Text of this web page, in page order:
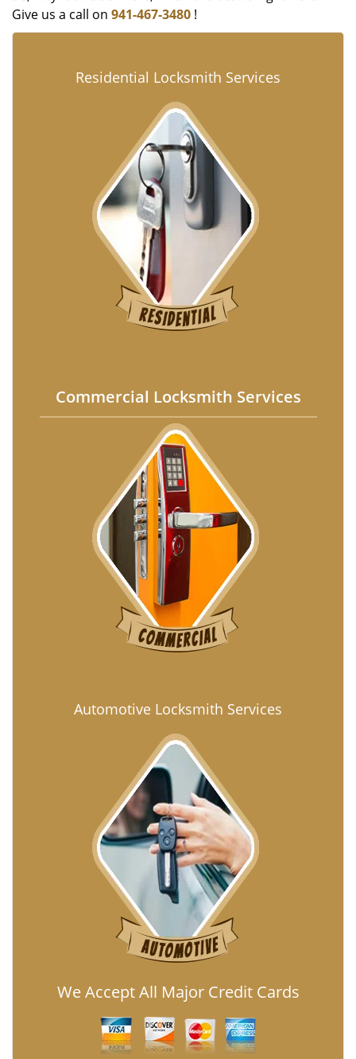
Give us a call on 941-467-3480 !
Residential Locksmith Services
Commercial Locksmith Services
Automotive Locksmith Services
We Accept All Major Credit Cards